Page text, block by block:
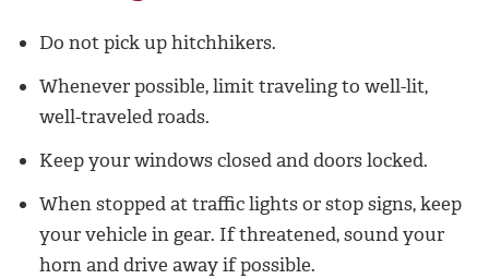
Do not pick up hitchhikers.
Whenever possible, limit traveling to well-lit,
well-traveled roads.
Keep your windows closed and doors locked.
When stopped at traffic lights or stop signs, keep
your vehicle in gear. If threatened, sound your
horn and drive away if possible.